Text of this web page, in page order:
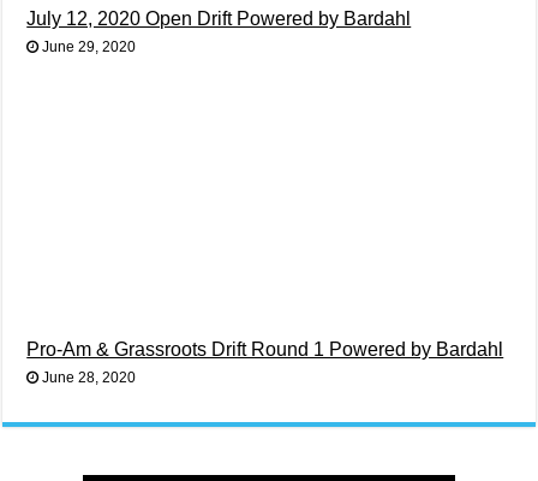
July 12, 2020 Open Drift Powered by Bardahl
June 29, 2020
Pro-Am & Grassroots Drift Round 1 Powered by Bardahl
June 28, 2020